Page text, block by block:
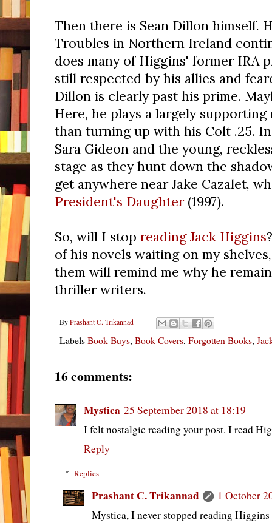
Then there is Sean Dillon himself.
Troubles in Northern Ireland
does many of Higgins' former IRA
still respected by his allies and
Dillon is clearly past his prime.
Here, he plays a largely
than turning up with his Colt .25.
Sara Gideon and the young,
stage as they hunt down the
get anywhere near Jake Cazalet,
President's Daughter(1997).
So, will I stop reading Jack Higgins
of his novels waiting on my
them will remind me why he
thriller writers.
By Prashant C. Trikannad
LabelsBook Buys, Book Covers, Forgotten Books,
16 comments:
Mystica 25 September 2018 at 18:19
I felt nostalgic reading your post. I read
Reply
Replies
Prashant C. Trikannad
1 October
Mystica, I never stopped reading